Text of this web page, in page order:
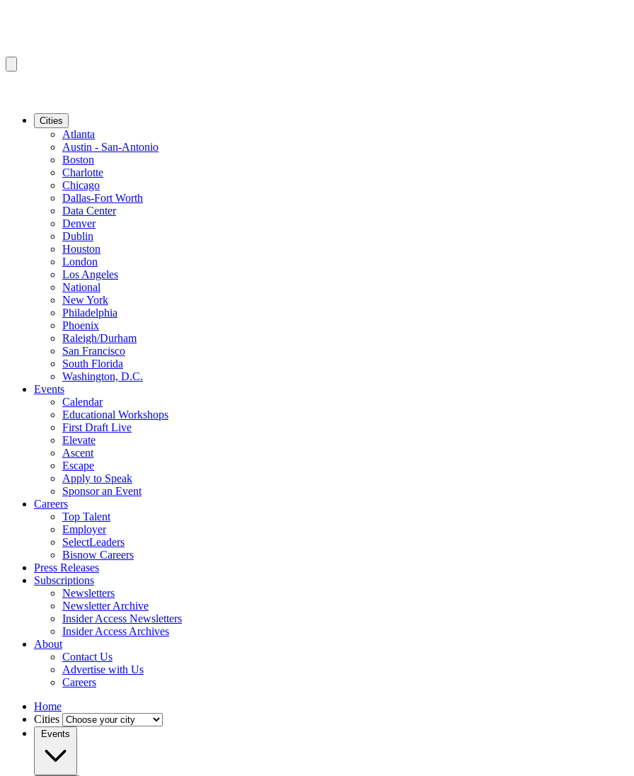
Cities
Atlanta
Austin - San-Antonio
Boston
Charlotte
Chicago
Dallas-Fort Worth
Data Center
Denver
Dublin
Houston
London
Los Angeles
National
New York
Philadelphia
Phoenix
Raleigh/Durham
San Francisco
South Florida
Washington, D.C.
Events
Calendar
Educational Workshops
First Draft Live
Elevate
Ascent
Escape
Apply to Speak
Sponsor an Event
Careers
Top Talent
Employer
SelectLeaders
Bisnow Careers
Press Releases
Subscriptions
Newsletters
Newsletter Archive
Insider Access Newsletters
Insider Access Archives
About
Contact Us
Advertise with Us
Careers
Home
Cities
Events